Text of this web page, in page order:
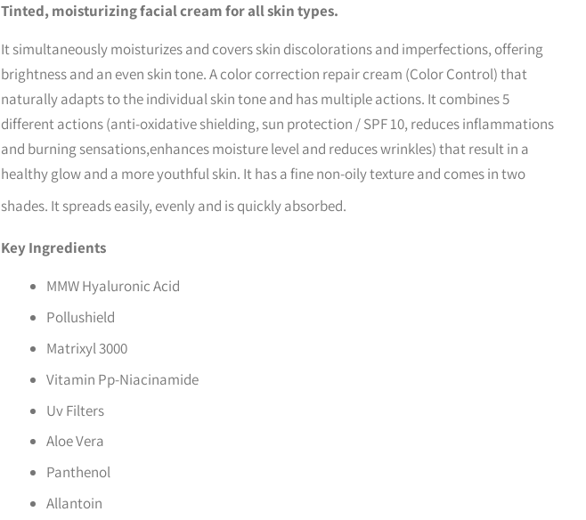
Tinted, moisturizing facial cream for all skin types.
It simultaneously moisturizes and covers skin discolorations and imperfections, offering
brightness and an even skin tone. A color correction repair cream (Color Control) that
naturally adapts to the individual skin tone and has multiple actions. It combines 5
different actions (anti-oxidative shielding, sun protection / SPF 10, reduces inflammations
and burning sensations,enhances moisture level and reduces wrinkles) that result in a
healthy glow and a more youthful skin. It has a fine non-oily texture and comes in two
shades. It spreads easily, evenly and is quickly absorbed.
Key Ingredients
MMW Hyaluronic Acid
Pollushield
Matrixyl 3000
Vitamin Pp-Niacinamide
Uv Filters
Aloe Vera
Panthenol
Allantoin